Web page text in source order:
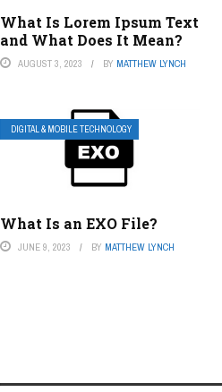
What Is Lorem Ipsum Text
and What Does It Mean?
AUGUST 3, 2023 BY MATTHEW LYNCH
DIGITAL & MOBILE TECHNOLOGY
What Is an EXO File?
JUNE 9, 2023 BY MATTHEW LYNCH